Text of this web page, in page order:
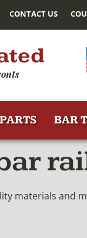
CONTACT US
BAR
materials and